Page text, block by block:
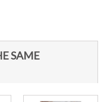
SAME